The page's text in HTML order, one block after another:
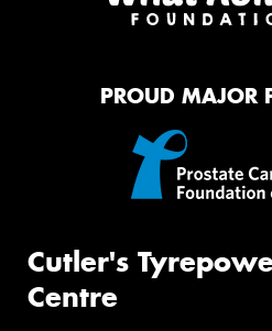
PROUD MAJOR
Cutler's
Centre